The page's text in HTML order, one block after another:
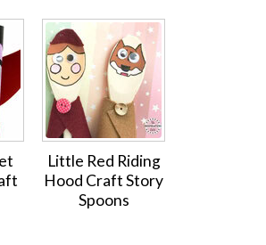
Little Red Riding
Hood Craft Story
Spoons